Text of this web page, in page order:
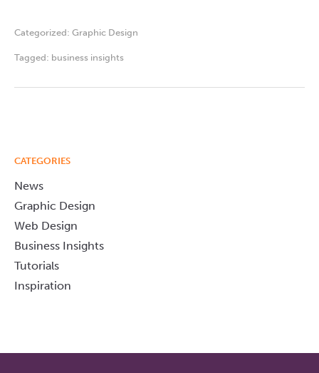
Categorized: Graphic Design
Tagged: business insights
CATEGORIES
News
Graphic Design
Web Design
Business Insights
Tutorials
Inspiration